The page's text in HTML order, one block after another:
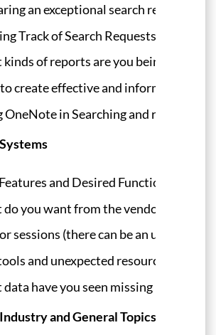
an exceptional search report
Track of Search Requests/Reports
of reports are you being asked
create effective and informative
OneNote in Searching and reporting
and Desired Functions of
do you want from the vendors? What
sessions (there can be an
and unexpected resources useful
have you seen missing in certain
and General Topics